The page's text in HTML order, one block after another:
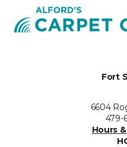
Fort
6604
479-
Hours